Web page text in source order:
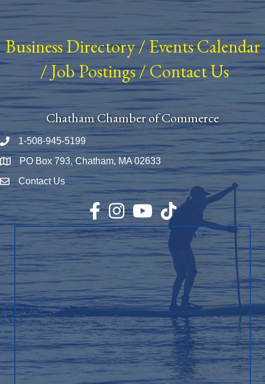
Business Directory/ Events Calendar
/Job Postings/Contact Us
Chatham Chamber of Commerce
Phone number
1-508-945-5199
Map PO Box 793, Chatham, MA 02633
Envelope Icon
Contact Us
Facebook
InstagramYouTubeTikTok